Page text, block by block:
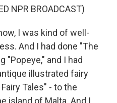
NPR BROADCAST)
I was kind of well-
And I had done "The
"Popeye," and I had
illustrated fairy
Tales" - to the
island of Malta. And I